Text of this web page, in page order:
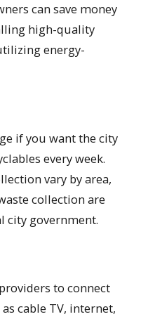
can save money
high-quality
energy-
if you want the city
every week.
vary by area,
collection are
city government.
to connect
cable TV, internet,